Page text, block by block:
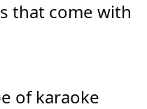
that come with
of karaoke